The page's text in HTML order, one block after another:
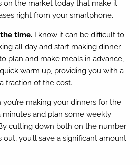
on the market today that make it
right from your smartphone.
time. I know it can be difficult to
all day and start making dinner.
plan and make meals in advance,
warm up, providing you with a
fraction of the cost.
you’re making your dinners for the
minutes and plan some weekly
cutting down both on the number
you’ll save a significant amount